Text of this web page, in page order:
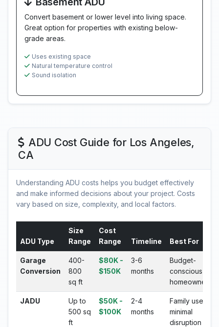
Convert basement or lower level into living space.
Great option for properties with existing below-
grade areas.
Uses existing space
Natural temperature control
Sound isolation
ADU Cost Guide for Los Angeles,
CA
Understanding ADU costs helps you budget effectively
and make informed decisions about your project. Costs
vary based on size, complexity, and local factors.
ADU Type
Size
Range
Cost
Range
Timeline Best For
Garage
Conversion
400-
800
sq ft
$80K -
$150K
3-6
months
Budget-
conscious
homeowners
JADU
Up to
500 sq
ft
$50K -
$100K
2-4
months
Family use,
minimal
disruption